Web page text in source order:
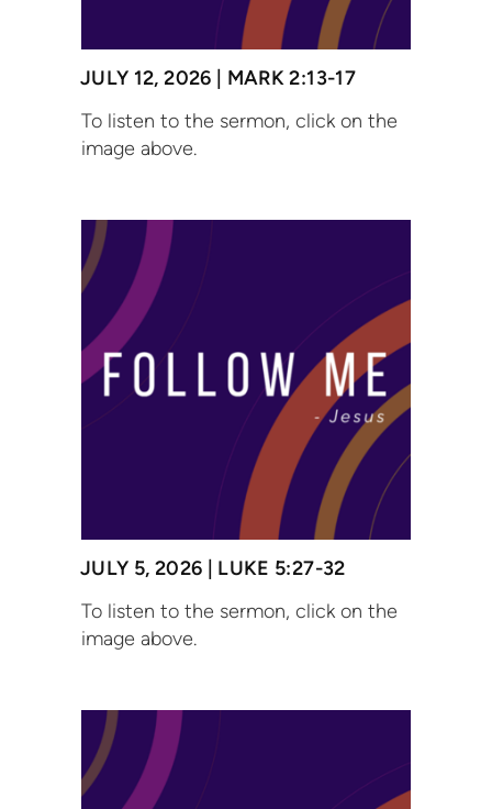
JULY 12, 2026 | MARK 2:13-17
To listen to the sermon, click on the
image above.
JULY 5, 2026 | LUKE 5:27-32
To listen to the sermon, click on the
image above.